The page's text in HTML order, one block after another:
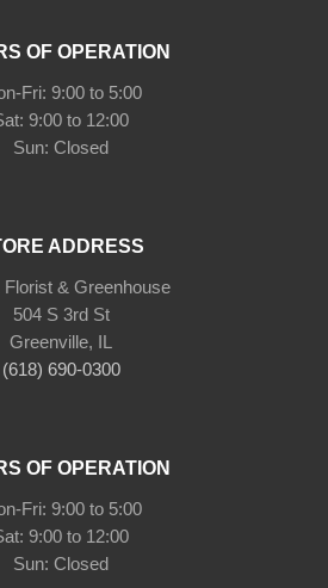
OF OPERATION
Fri: 9:00 to 5:00
9:00 to 12:00
Sun: Closed
ADDRESS
Florist & Greenhouse
504 S 3rd St
Greenville, IL
(618) 690-0300
OF OPERATION
Fri: 9:00 to 5:00
9:00 to 12:00
Sun: Closed